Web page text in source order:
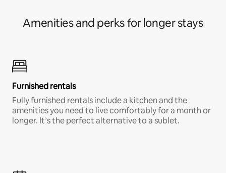
Amenities and perks for longer stays
Furnished rentals
Fully furnished rentals include a kitchen and the
amenities you need to live comfortably for a month or
longer. It’s the perfect alternative to a sublet.